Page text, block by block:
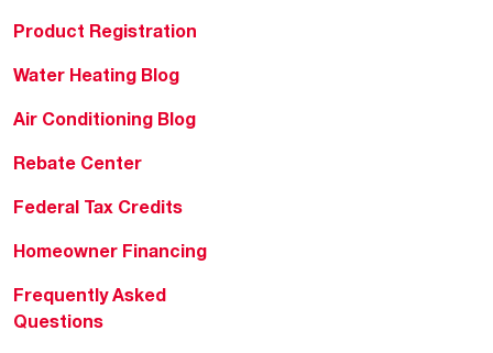
Product Registration
Water Heating Blog
Air Conditioning Blog
Rebate Center
Federal Tax Credits
Homeowner Financing
Frequently Asked
Questions